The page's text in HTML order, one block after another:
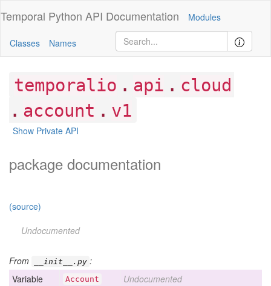
Temporal Python API Documentation Modules
Classes Names
temporalio . api . cloud
. account . v1
Show Private API
package documentation
(source)
Undocumented
From __init__.py :
Variable
Account Undocumented